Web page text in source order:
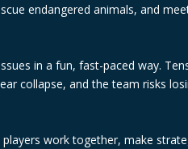
endangered animals, and
in a fun, fast-paced way.
collapse, and the team risks
work together, make